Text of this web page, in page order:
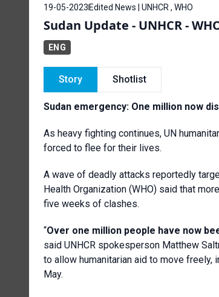
19-05-2023 Edited News | UNHCR , WHO
Sudan Update - UNHCR -
ENG
Story Shotlist
Sudan emergency: One million now
As heavy fighting continues, UN
forced to flee for their lives.
A wave of deadly attacks reportedly
Health Organization (WHO) said that
five weeks of clashes.
“Over one million people have now
said UNHCR spokesperson Matthew
to allow humanitarian aid to move freely,
May.